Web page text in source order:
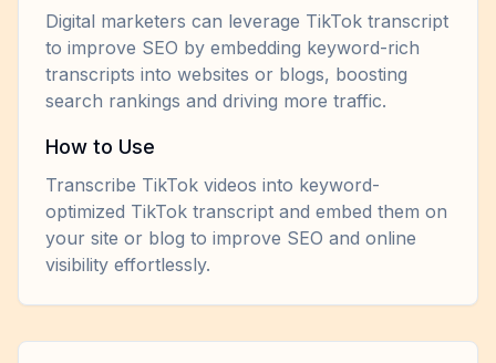
Digital marketers can leverage TikTok transcript
to improve SEO by embedding keyword-rich
transcripts into websites or blogs, boosting
search rankings and driving more traffic.
How to Use
Transcribe TikTok videos into keyword-
optimized TikTok transcript and embed them on
your site or blog to improve SEO and online
visibility effortlessly.